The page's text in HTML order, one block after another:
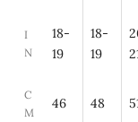
I
N
18-
19
18-
19
C
M
46 48